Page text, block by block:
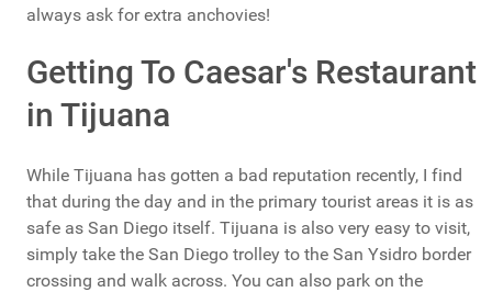
always ask for extra anchovies!
Getting To Caesar's Restaurant
in Tijuana
While Tijuana has gotten a bad reputation recently, I find
that during the day and in the primary tourist areas it is as
safe as San Diego itself. Tijuana is also very easy to visit,
simply take the San Diego trolley to the San Ysidro border
crossing and walk across. You can also park on the